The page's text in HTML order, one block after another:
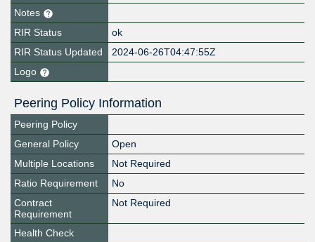
Notes
RIR Status
ok
RIR Status Updated
2024-06-26T04:47:55Z
Logo
Peering Policy Information
Peering Policy
General Policy
Open
Multiple Locations
Not Required
Ratio Requirement
No
Contract
Requirement
Not Required
Health Check